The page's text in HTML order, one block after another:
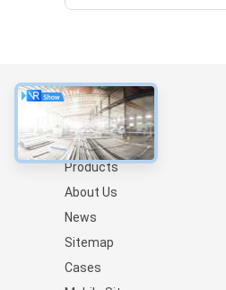
About
Home
Products
About Us
News
Sitemap
Cases